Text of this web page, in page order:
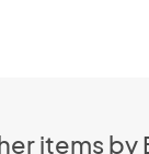
items by